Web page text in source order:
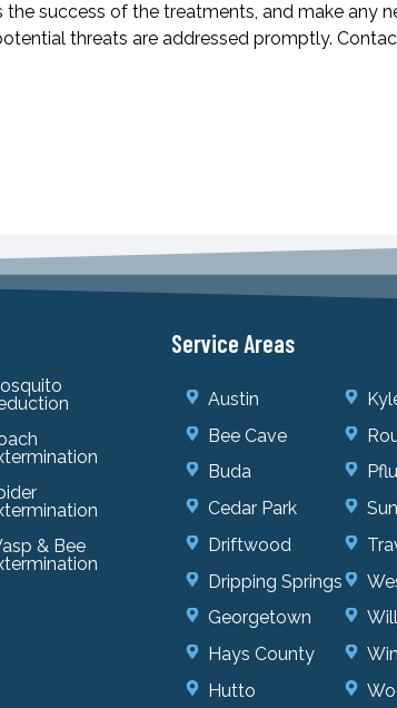
success of the treatments, and make any
threats are addressed promptly.
& Bee
Service Areas
Austin
Bee Cave
Buda
Cedar Park
Driftwood
Dripping Springs
Georgetown
Hays County
Hutto